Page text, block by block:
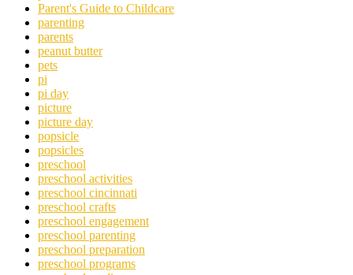
Parent's Guide to Childcare
parenting
parents
peanut butter
pets
pi
pi day
picture
picture day
popsicle
popsicles
preschool
preschool activities
preschool cincinnati
preschool crafts
preschool engagement
preschool parenting
preschool preparation
preschool programs